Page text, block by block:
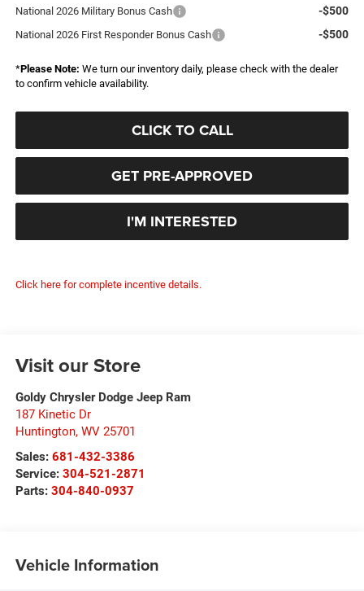
National 2026 Military Bonus Cash -$500
National 2026 First Responder Bonus Cash -$500
*Please Note: We turn our inventory daily, please check with the dealer
to confirm vehicle availability.
CLICK TO CALL
GET PRE-APPROVED
I'M INTERESTED
Click here for complete incentive details.
Visit our Store
Goldy Chrysler Dodge Jeep Ram
187 Kinetic Dr
Huntington, WV 25701
Sales: 681-432-3386
Service: 304-521-2871
Parts: 304-840-0937
Vehicle Information